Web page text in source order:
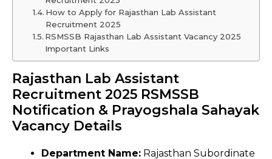
How to Apply for Rajasthan Lab Assistant
Recruitment 2025
RSMSSB Rajasthan Lab Assistant Vacancy 2025
Important Links
Rajasthan Lab Assistant
Recruitment 2025 RSMSSB
Notification & Prayogshala Sahayak
Vacancy Details
Department Name: Rajasthan Subordinate